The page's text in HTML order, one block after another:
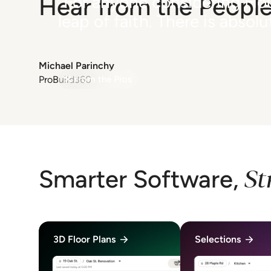
Hear from the
leap of faith. There is
From the Pros
Michael Parinchy
ProBuild360
Smarter Software,
3D Floor Plans Selections